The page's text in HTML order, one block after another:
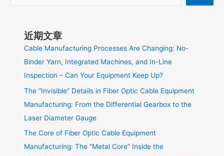
近期文章
Cable Manufacturing Processes Are Changing: No-
Binder Yarn, Integrated Machines, and In-Line
Inspection – Can Your Equipment Keep Up?
The “Invisible” Details in Fiber Optic Cable Equipment
Manufacturing: From the Differential Gearbox to the
Laser Diameter Gauge
The Core of Fiber Optic Cable Equipment
Manufacturing: The “Metal Core” Inside the